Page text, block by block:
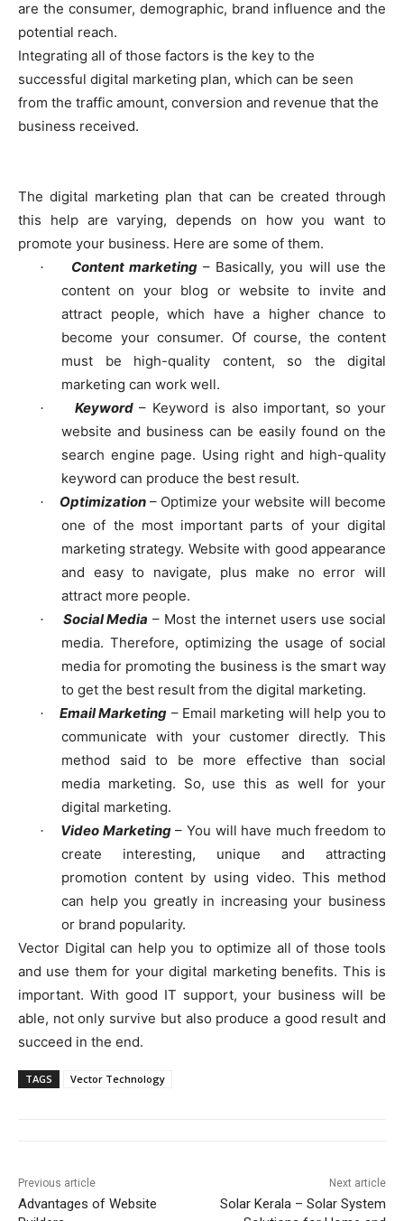
are the consumer, demographic, brand influence and the
potential reach.
Integrating all of those factors is the key to the
successful digital marketing plan, which can be seen
from the traffic amount, conversion and revenue that the
business received.
The digital marketing plan that can be created through
this help are varying, depends on how you want to
promote your business. Here are some of them.
· Content marketing– Basically, you will use the
content on your blog or website to invite and
attract people, which have a higher chance to
become your consumer. Of course, the content
must be high-quality content, so the digital
marketing can work well.
· Keyword– Keyword is also important, so your
website and business can be easily found on the
search engine page. Using right and high-quality
keyword can produce the best result.
· Optimization – Optimize your website will become
one of the most important parts of your digital
marketing strategy. Website with good appearance
and easy to navigate, plus make no error will
attract more people.
· Social Media – Most the internet users use social
media. Therefore, optimizing the usage of social
media for promoting the business is the smart way
to get the best result from the digital marketing.
· Email Marketing – Email marketing will help you to
communicate with your customer directly. This
method said to be more effective than social
media marketing. So, use this as well for your
digital marketing.
· Video Marketing– You will have much freedom to
create interesting, unique and attracting
promotion content by using video. This method
can help you greatly in increasing your business
or brand popularity.
Vector Digital can help you to optimize all of those tools
and use them for your digital marketing benefits. This is
important. With good IT support, your business will be
able, not only survive but also produce a good result and
succeed in the end.
TAGS Vector Technology
Previous article
Advantages of Website
Next article
Solar Kerala – Solar System